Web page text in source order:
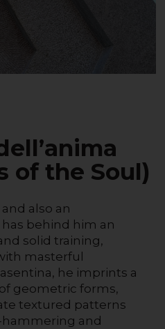
of the Soul)
also an
behind him an
solid training,
masterful
he imprints a
geometric forms,
textured patterns
and